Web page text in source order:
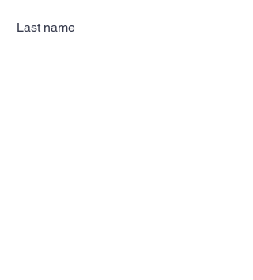
Last name